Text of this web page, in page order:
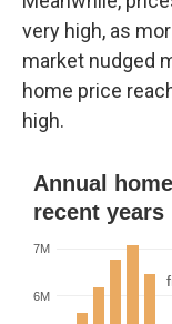
very high, as
market nudged
home price
high.